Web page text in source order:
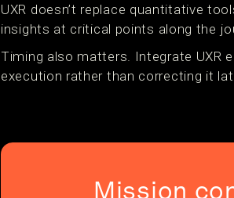
UXR doesn’t replace quantitative
insights at critical points along the
Timing also matters. Integrate UXR
execution rather than correcting it
Mission